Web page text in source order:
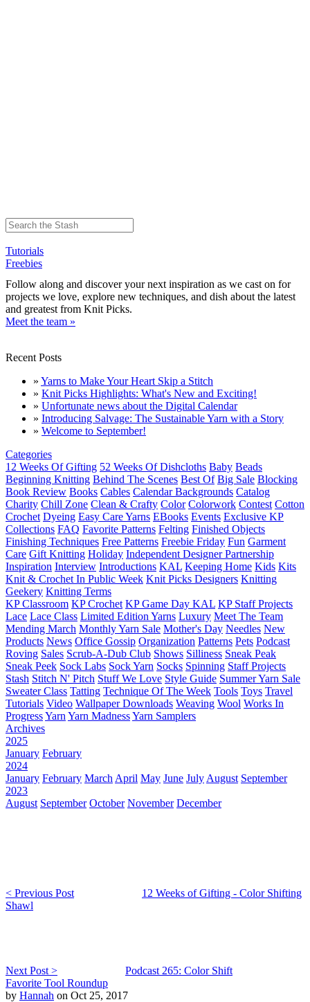
Tutorials
Freebies
Follow along and discover your next inspiration as we cast on for
projects we love, explore new techniques, and dish about the latest
and greatest from Knit Picks.
Meet the team »
Recent Posts
» Yarns to Make Your Heart Skip a Stitch
» Knit Picks Highlights: What's New and Exciting!
» Unfortunate news about the Digital Calendar
» Introducing Salvage: The Sustainable Yarn with a Story
» Welcome to September!
Categories
12 Weeks Of Gifting 52 Weeks Of Dishcloths Baby Beads
Beginning Knitting Behind The Scenes Best Of Big Sale Blocking
Book Review Books Cables Calendar Backgrounds Catalog
Charity Chill Zone Clean & Crafty Color Colorwork Contest Cotton
Crochet Dyeing Easy Care Yarns EBooks Events Exclusive KP
Collections FAQ Favorite Patterns Felting Finished Objects
Finishing Techniques Free Patterns Freebie Friday Fun Garment
Care Gift Knitting Holiday Independent Designer Partnership
Inspiration Interview Introductions KAL Keeping Home Kids Kits
Knit & Crochet In Public Week Knit Picks Designers Knitting
Geekery Knitting Terms
KP Classroom KP Crochet KP Game Day KAL KP Staff Projects
Lace Lace Class Limited Edition Yarns Luxury Meet The Team
Mending March Monthly Yarn Sale Mother's Day Needles New
Products News Office Gossip Organization Patterns Pets Podcast
Roving Sales Scrub-A-Dub Club Shows Silliness Sneak Peak
Sneak Peek Sock Labs Sock Yarn Socks Spinning Staff Projects
Stash Stitch N' Pitch Stuff We Love Style Guide Summer Yarn Sale
Sweater Class Tatting Technique Of The Week Tools Toys Travel
Tutorials Video Wallpaper Downloads Weaving Wool Works In
ProgressYarn Yarn MadnessYarn Samplers
Archives
2025
January February
2024
January February March April May June July August September
2023
August September October November December
< Previous Post
12 Weeks of Gifting - Color Shifting
Shawl
Next Post >
Podcast 265: Color Shift
Favorite Tool Roundup
by Hannah on Oct 25, 2017